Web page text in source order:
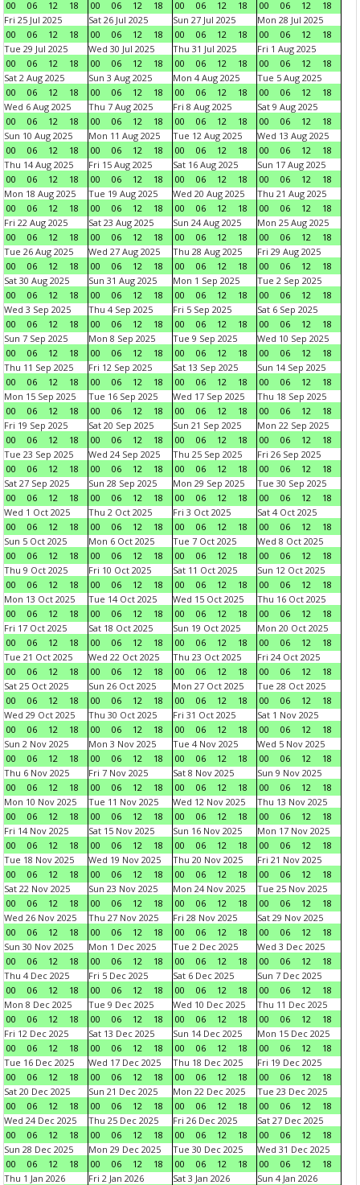
00 06 12 18 00 06 12 18 00 06 12 18 00 06 12
18
Fri 25 Jul 2025
00
06 12 18
Sat 26 Jul 2025
00
06 12 18
Sun 27 Jul 2025
00
06 12 18
Mon 28 Jul 2025
00
06 12
18
Tue 29 Jul 2025
00
06 12 18
Wed 30 Jul 2025
00
06 12 18
Thu 31 Jul 2025
00
06 12 18
Fri 1 Aug 2025
00
06 12
18
Sat 2 Aug 2025
00
06 12 18
Sun 3 Aug 2025
00
06 12 18
Mon 4 Aug 2025
00
06 12 18
Tue 5 Aug 2025
00
06 12
18
Wed 6 Aug 2025
00
06 12 18
Thu 7 Aug 2025
00
06 12 18
Fri 8 Aug 2025
00
06 12 18
Sat 9 Aug 2025
00
06 12
18
Sun 10 Aug 2025
00
06 12 18
Mon 11 Aug 2025
00
06 12 18
Tue 12 Aug 2025
00
06 12 18
Wed 13 Aug 2025
00
06 12
18
Thu 14 Aug 2025
00
06 12 18
Fri 15 Aug 2025
00
06 12 18
Sat 16 Aug 2025
00
06 12 18
Sun 17 Aug 2025
00
06 12
18
Mon 18 Aug 2025
00
06 12 18
Tue 19 Aug 2025
00
06 12 18
Wed 20 Aug 2025
00
06 12 18
Thu 21 Aug 2025
00
06 12
18
Fri 22 Aug 2025
00
06 12 18
Sat 23 Aug 2025
00
06 12 18
Sun 24 Aug 2025
00
06 12 18
Mon 25 Aug 2025
00
06 12
18
Tue 26 Aug 2025
00
06 12 18
Wed 27 Aug 2025
00
06 12 18
Thu 28 Aug 2025
00
06 12 18
Fri 29 Aug 2025
00
06 12
18
Sat 30 Aug 2025
00
06 12 18
Sun 31 Aug 2025
00
06 12 18
Mon 1 Sep 2025
00
06 12 18
Tue 2 Sep 2025
00
06 12
18
Wed 3 Sep 2025
00
06 12 18
Thu 4 Sep 2025
00
06 12 18
Fri 5 Sep 2025
00
06 12 18
Sat 6 Sep 2025
00
06 12
18
Sun 7 Sep 2025
00
06 12 18
Mon 8 Sep 2025
00
06 12 18
Tue 9 Sep 2025
00
06 12 18
Wed 10 Sep 2025
00
06 12
18
Thu 11 Sep 2025
00
06 12 18
Fri 12 Sep 2025
00
06 12 18
Sat 13 Sep 2025
00
06 12 18
Sun 14 Sep 2025
00
06 12
18
Mon 15 Sep 2025
00
06 12 18
Tue 16 Sep 2025
00
06 12 18
Wed 17 Sep 2025
00
06 12 18
Thu 18 Sep 2025
00
06 12
18
Fri 19 Sep 2025
00
06 12 18
Sat 20 Sep 2025
00
06 12 18
Sun 21 Sep 2025
00
06 12 18
Mon 22 Sep 2025
00
06 12
18
Tue 23 Sep 2025
00
06 12 18
Wed 24 Sep 2025
00
06 12 18
Thu 25 Sep 2025
00
06 12 18
Fri 26 Sep 2025
00
06 12
18
Sat 27 Sep 2025
00
06 12 18
Sun 28 Sep 2025
00
06 12 18
Mon 29 Sep 2025
00
06 12 18
Tue 30 Sep 2025
00
06 12
18
Wed 1 Oct 2025
00
06 12 18
Thu 2 Oct 2025
00
06 12 18
Fri 3 Oct 2025
00
06 12 18
Sat 4 Oct 2025
00
06 12
18
Sun 5 Oct 2025
00
06 12 18
Mon 6 Oct 2025
00
06 12 18
Tue 7 Oct 2025
00
06 12 18
Wed 8 Oct 2025
00
06 12
18
Thu 9 Oct 2025
00
06 12 18
Fri 10 Oct 2025
00
06 12 18
Sat 11 Oct 2025
00
06 12 18
Sun 12 Oct 2025
00
06 12
18
Mon 13 Oct 2025
00
06 12 18
Tue 14 Oct 2025
00
06 12 18
Wed 15 Oct 2025
00
06 12 18
Thu 16 Oct 2025
00
06 12
18
Fri 17 Oct 2025
00
06 12 18
Sat 18 Oct 2025
00
06 12 18
Sun 19 Oct 2025
00
06 12 18
Mon 20 Oct 2025
00
06 12
18
Tue 21 Oct 2025
00
06 12 18
Wed 22 Oct 2025
00
06 12 18
Thu 23 Oct 2025
00
06 12 18
Fri 24 Oct 2025
00
06 12
18
Sat 25 Oct 2025
00
06 12 18
Sun 26 Oct 2025
00
06 12 18
Mon 27 Oct 2025
00
06 12 18
Tue 28 Oct 2025
00
06 12
18
Wed 29 Oct 2025
00
06 12 18
Thu 30 Oct 2025
00
06 12 18
Fri 31 Oct 2025
00
06 12 18
Sat 1 Nov 2025
00
06 12
18
Sun 2 Nov 2025
00
06 12 18
Mon 3 Nov 2025
00
06 12 18
Tue 4 Nov 2025
00
06 12 18
Wed 5 Nov 2025
00
06 12
18
Thu 6 Nov 2025
00
06 12 18
Fri 7 Nov 2025
00
06 12 18
Sat 8 Nov 2025
00
06 12 18
Sun 9 Nov 2025
00
06 12
18
Mon 10 Nov 2025
00
06 12 18
Tue 11 Nov 2025
00
06 12 18
Wed 12 Nov 2025
00
06 12 18
Thu 13 Nov 2025
00
06 12
18
Fri 14 Nov 2025
00
06 12 18
Sat 15 Nov 2025
00
06 12 18
Sun 16 Nov 2025
00
06 12 18
Mon 17 Nov 2025
00
06 12
18
Tue 18 Nov 2025
00
06 12 18
Wed 19 Nov 2025
00
06 12 18
Thu 20 Nov 2025
00
06 12 18
Fri 21 Nov 2025
00
06 12
18
Sat 22 Nov 2025
00
06 12 18
Sun 23 Nov 2025
00
06 12 18
Mon 24 Nov 2025
00
06 12 18
Tue 25 Nov 2025
00
06 12
18
Wed 26 Nov 2025
00
06 12 18
Thu 27 Nov 2025
00
06 12 18
Fri 28 Nov 2025
00
06 12 18
Sat 29 Nov 2025
00
06 12
18
Sun 30 Nov 2025
00
06 12 18
Mon 1 Dec 2025
00
06 12 18
Tue 2 Dec 2025
00
06 12 18
Wed 3 Dec 2025
00
06 12
18
Thu 4 Dec 2025
00
06 12 18
Fri 5 Dec 2025
00
06 12 18
Sat 6 Dec 2025
00
06 12 18
Sun 7 Dec 2025
00
06 12
18
Mon 8 Dec 2025
00
06 12 18
Tue 9 Dec 2025
00
06 12 18
Wed 10 Dec 2025
00
06 12 18
Thu 11 Dec 2025
00
06 12
18
Fri 12 Dec 2025
00
06 12 18
Sat 13 Dec 2025
00
06 12 18
Sun 14 Dec 2025
00
06 12 18
Mon 15 Dec 2025
00
06 12
18
Tue 16 Dec 2025
00
06 12 18
Wed 17 Dec 2025
00
06 12 18
Thu 18 Dec 2025
00
06 12 18
Fri 19 Dec 2025
00
06 12
18
Sat 20 Dec 2025
00
06 12 18
Sun 21 Dec 2025
00
06 12 18
Mon 22 Dec 2025
00
06 12 18
Tue 23 Dec 2025
00
06 12
18
Wed 24 Dec 2025
00
06 12 18
Thu 25 Dec 2025
00
06 12 18
Fri 26 Dec 2025
00
06 12 18
Sat 27 Dec 2025
00
06 12
18
Sun 28 Dec 2025
00
06 12 18
Mon 29 Dec 2025
00
06 12 18
Tue 30 Dec 2025
00
06 12 18
Wed 31 Dec 2025
00
06 12
18
Thu 1 Jan 2026
Fri 2 Jan 2026
Sat 3 Jan 2026
Sun 4 Jan 2026